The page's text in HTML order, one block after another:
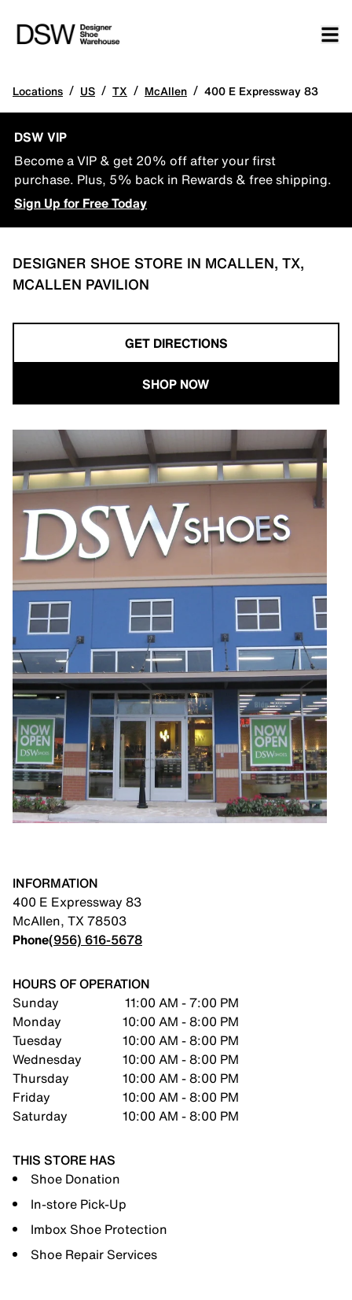
Locations / US / TX / McAllen / 400 E Expressway 83
DSW VIP
Become a VIP & get 20% off after your first
purchase. Plus, 5% back in Rewards & free shipping.
Sign Up for Free Today
DESIGNER SHOE STORE IN MCALLEN, TX,
MCALLEN PAVILION
GET DIRECTIONS
SHOP NOW
INFORMATION
400 E Expressway 83
McAllen, TX78503
Phone(956) 616-5678
HOURS OF OPERATION
Sunday
11:00 AM - 7:00 PM
Monday
10:00 AM - 8:00 PM
Tuesday
10:00 AM - 8:00 PM
Wednesday
10:00 AM - 8:00 PM
Thursday
10:00 AM - 8:00 PM
Friday
10:00 AM - 8:00 PM
Saturday
10:00 AM - 8:00 PM
THIS STORE HAS
Shoe Donation
In-store Pick-Up
Imbox Shoe Protection
Shoe Repair Services